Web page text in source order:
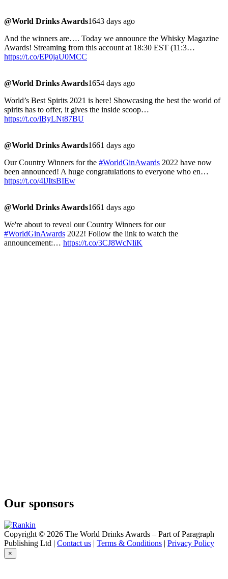
@World Drinks Awards1643 days ago
And the winners are…. Today we announce the Whisky Magazine
Awards! Streaming from this account at 18:30 EST (11:3…
https://t.co/EP0jaU0MCC
@World Drinks Awards1654 days ago
World’s Best Spirits 2021 is here! Showcasing the best the world of
spirits has to offer, it gives the inside scoop…
https://t.co/lByLNt87BU
@World Drinks Awards1661 days ago
Our Country Winners for the #WorldGinAwards 2022 have now
been announced! A huge congratulations to everyone who en…
https://t.co/4lJItsBIEw
@World Drinks Awards1661 days ago
We're about to reveal our Country Winners for our
#WorldGinAwards 2022! Follow the link to watch the
announcement:… https://t.co/3CJ8WcNliK
Our sponsors
Copyright © 2026 The World Drinks Awards – Part of Paragraph
Publishing Ltd | Contact us | Terms & Conditions | Privacy Policy
×